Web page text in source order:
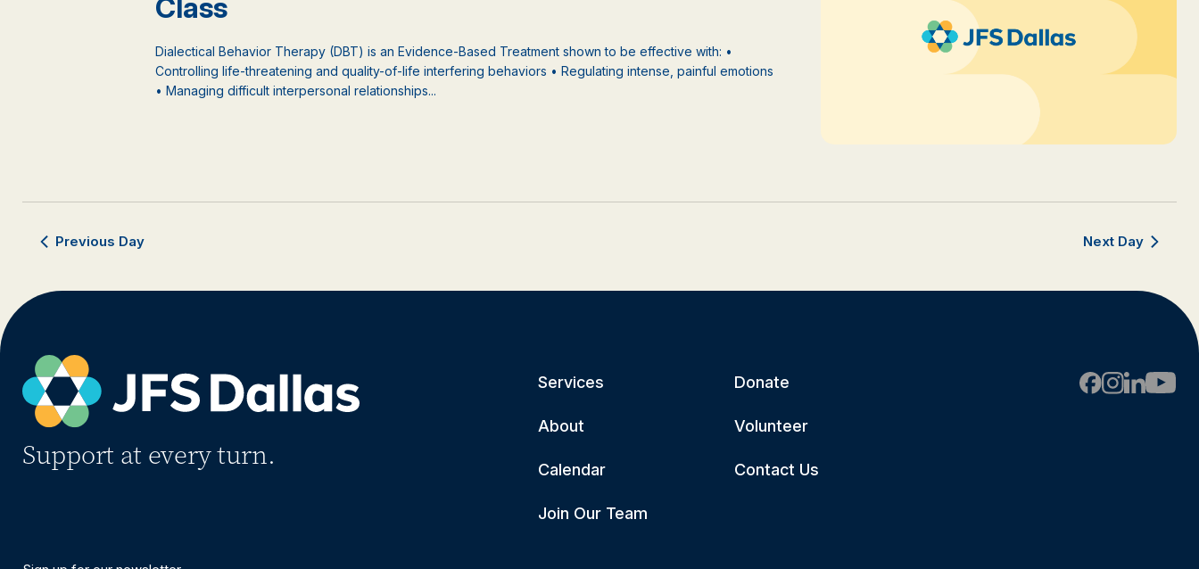
Class
Dialectical Behavior Therapy (DBT) is an Evidence-Based Treatment shown to be effective with: •
Controlling life-threatening and quality-of-life interfering behaviors • Regulating intense, painful emotions
• Managing difficult interpersonal relationships...
Previous Day Next Day
Support at every turn.
Services
About
Calendar
Join Our Team
Donate
Volunteer
Contact Us